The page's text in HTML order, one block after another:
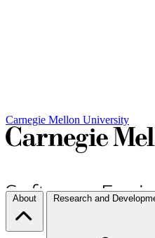
Carnegie Mellon University
About Research and